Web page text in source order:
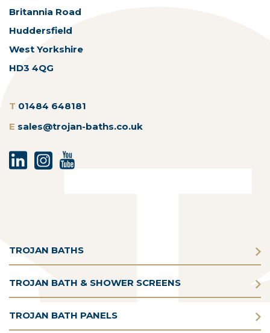
Britannia Road
Huddersfield
West Yorkshire
HD3 4QG
T 01484 648181
E sales@trojan-baths.co.uk
TROJAN BATHS
TROJAN BATH & SHOWER SCREENS
TROJAN BATH PANELS